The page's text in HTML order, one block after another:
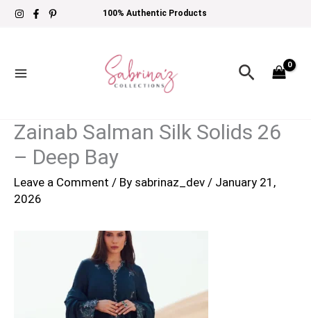
Skip
100% Authentic Products
Search
Zainab Salman Silk Solids 26
– Deep Bay
Leave a Comment / By sabrinaz_dev / January 21,
2026